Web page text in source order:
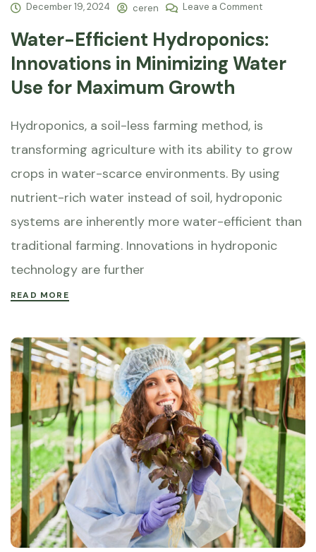
December 19, 2024 ceren Leave a Comment
Water-Efficient Hydroponics:
Innovations in Minimizing Water
Use for Maximum Growth
Hydroponics, a soil-less farming method, is
transforming agriculture with its ability to grow
crops in water-scarce environments. By using
nutrient-rich water instead of soil, hydroponic
systems are inherently more water-efficient than
traditional farming. Innovations in hydroponic
technology are further
READ MORE